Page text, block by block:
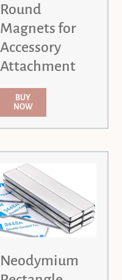
Round
Magnets for
Accessory
Attachment
BUY
NOW
Neodymium